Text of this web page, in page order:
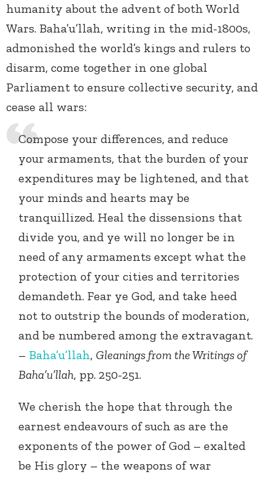
humanity about the advent of both World
Wars. Baha’u’llah, writing in the mid-1800s,
admonished the world’s kings and rulers to
disarm, come together in one global
Parliament to ensure collective security, and
cease all wars:
Compose your differences, and reduce
your armaments, that the burden of your
expenditures may be lightened, and that
your minds and hearts may be
tranquillized. Heal the dissensions that
divide you, and ye will no longer be in
need of any armaments except what the
protection of your cities and territories
demandeth. Fear ye God, and take heed
not to outstrip the bounds of moderation,
and be numbered among the extravagant.
– Baha’u’llah, Gleanings from the Writings of
Baha’u’llah, pp. 250-251.
We cherish the hope that through the
earnest endeavours of such as are the
exponents of the power of God – exalted
be His glory – the weapons of war